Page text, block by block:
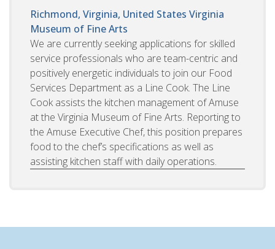
Richmond, Virginia, United States Virginia
Museum of Fine Arts
We are currently seeking applications for skilled
service professionals who are team-centric and
positively energetic individuals to join our Food
Services Department as a Line Cook. The Line
Cook assists the kitchen management of Amuse
at the Virginia Museum of Fine Arts. Reporting to
the Amuse Executive Chef, this position prepares
food to the chef’s specifications as well as
assisting kitchen staff with daily operations.